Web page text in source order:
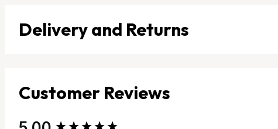
Delivery and Returns
Customer Reviews
New content loaded